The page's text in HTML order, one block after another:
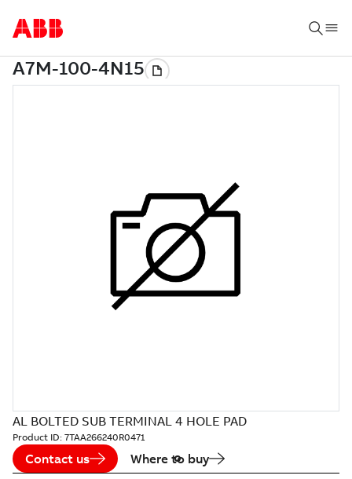
AL BOLTED SUB TERMINAL 4 HOLE PAD
Product ID: 7TAA266240R0471
Contact us Where to buy